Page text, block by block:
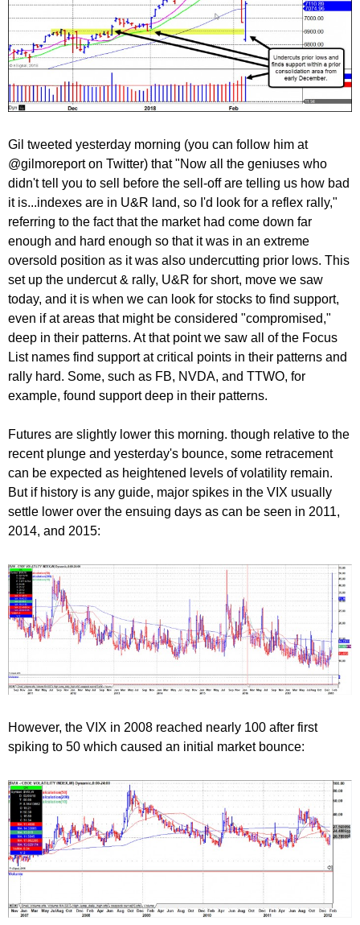
Gil tweeted yesterday morning (you can follow him at
@gilmoreport on Twitter) that "Now all the geniuses who
didn't tell you to sell before the sell-off are telling us how bad
it is...indexes are in U&R land, so I'd look for a reflex rally,"
referring to the fact that the market had come down far
enough and hard enough so that it was in an extreme
oversold position as it was also undercutting prior lows. This
set up the undercut & rally, U&R for short, move we saw
today, and it is when we can look for stocks to find support,
even if at areas that might be considered "compromised,"
deep in their patterns. At that point we saw all of the Focus
List names find support at critical points in their patterns and
rally hard. Some, such as FB, NVDA, and TTWO, for
example, found support deep in their patterns.
Futures are slightly lower this morning. though relative to the
recent plunge and yesterday's bounce, some retracement
can be expected as heightened levels of volatility remain.
But if history is any guide, major spikes in the VIX usually
settle lower over the ensuing days as can be seen in 2011,
2014, and 2015:
However, the VIX in 2008 reached nearly 100 after first
spiking to 50 which caused an initial market bounce: